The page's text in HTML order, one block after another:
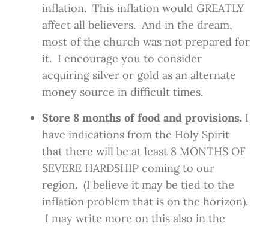
inflation. This inflation would GREATLY
affect all believers. And in the dream,
most of the church was not prepared for
it. I encourage you to consider
acquiring silver or gold as an alternate
money source in difficult times.
Store 8 months of food and provisions. I
have indications from the Holy Spirit
that there will be at least 8 MONTHS OF
SEVERE HARDSHIP coming to our
region. (I believe it may be tied to the
inflation problem that is on the horizon).
I may write more on this also in the